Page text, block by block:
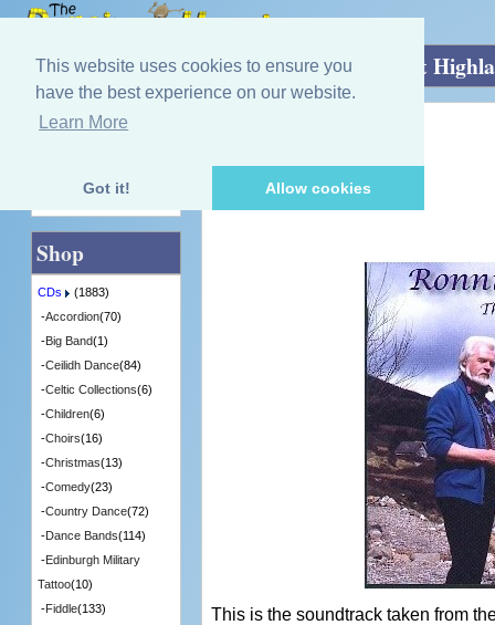
This website uses cookies to ensure you
have the best experience on our website.
Learn More
Got it! Allow cookies
Home»CDs»Singing - Male»The West
[CDITV674] - 8 in Stock
This is the soundtrack taken from
Quick Find
Shop
CDs
(1883)
-Accordion(70)
-Big Band(1)
-Ceilidh Dance(84)
-Celtic Collections(6)
-Children(6)
-Choirs(16)
-Christmas(13)
-Comedy(23)
-Country Dance(72)
-Dance Bands(114)
-Edinburgh Military
Tattoo(10)
-Fiddle(133)